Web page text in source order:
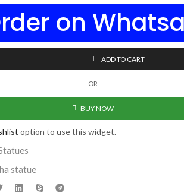
on
ADD TO CART
OR
BUY NOW
option to use this widget.
statue